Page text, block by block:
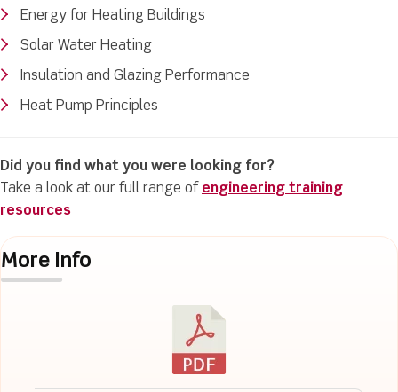
Energy for Heating Buildings
Solar Water Heating
Insulation and Glazing Performance
Heat Pump Principles
Did you find what you were looking for?
Take a look at our full range of engineering training
resources
More Info